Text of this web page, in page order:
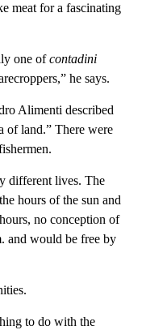
meat for a fascinating
one ofcontadini
he says.
Alimenti described
of land.” There were
different lives. The
hours of the sun and
no conception of
and would be free by
to do with the